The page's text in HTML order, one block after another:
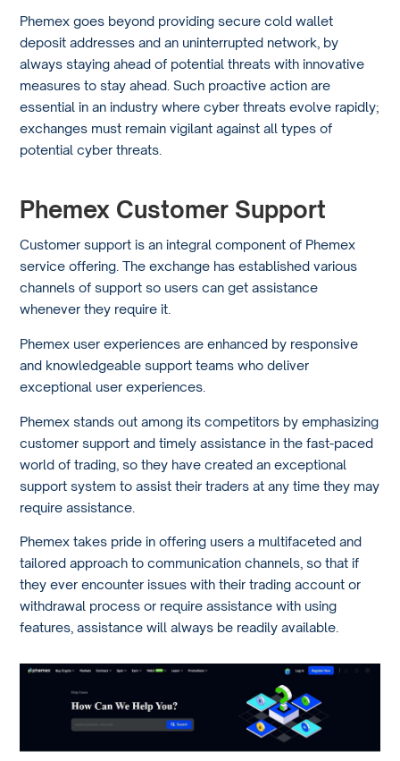
Phemex goes beyond providing secure cold wallet
deposit addresses and an uninterrupted network, by
always staying ahead of potential threats with innovative
measures to stay ahead. Such proactive action are
essential in an industry where cyber threats evolve rapidly;
exchanges must remain vigilant against all types of
potential cyber threats.
Phemex Customer Support
Customer support is an integral component of Phemex
service offering. The exchange has established various
channels of support so users can get assistance
whenever they require it.
Phemex user experiences are enhanced by responsive
and knowledgeable support teams who deliver
exceptional user experiences.
Phemex stands out among its competitors by emphasizing
customer support and timely assistance in the fast-paced
world of trading, so they have created an exceptional
support system to assist their traders at any time they may
require assistance.
Phemex takes pride in offering users a multifaceted and
tailored approach to communication channels, so that if
they ever encounter issues with their trading account or
withdrawal process or require assistance with using
features, assistance will always be readily available.